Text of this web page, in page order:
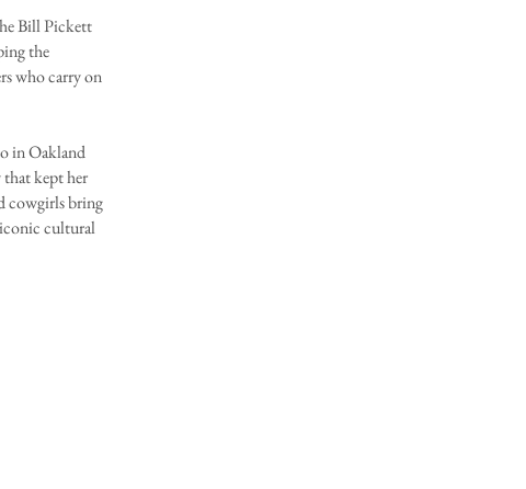
Bill Pickett
the
who carry on
in Oakland
kept her
cowgirls bring
cultural